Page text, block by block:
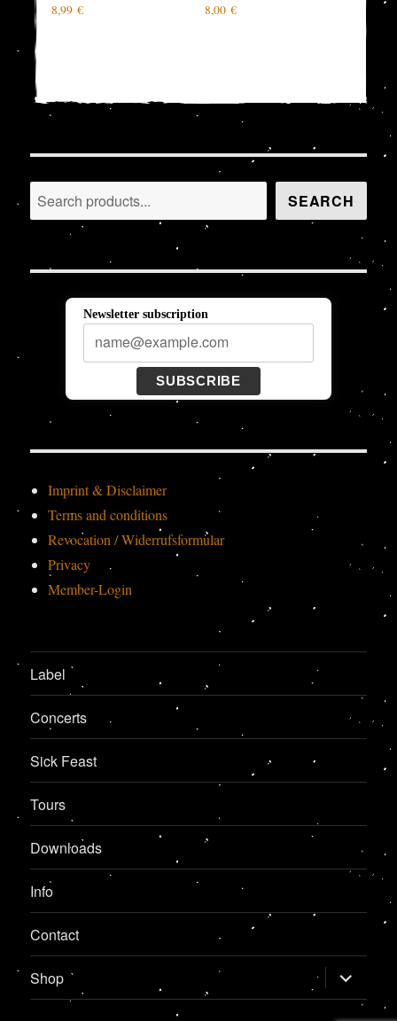
8,99€ 8,00 €
Search SEARCH
Newsletter subscription
SUBSCRIBE
Imprint & Disclaimer
Terms and conditions
Revocation / Widerrufsformular
Privacy
Member-Login
Label
Concerts
Sick Feast
Tours
Downloads
Info
Contact
Shop expand
child
menu